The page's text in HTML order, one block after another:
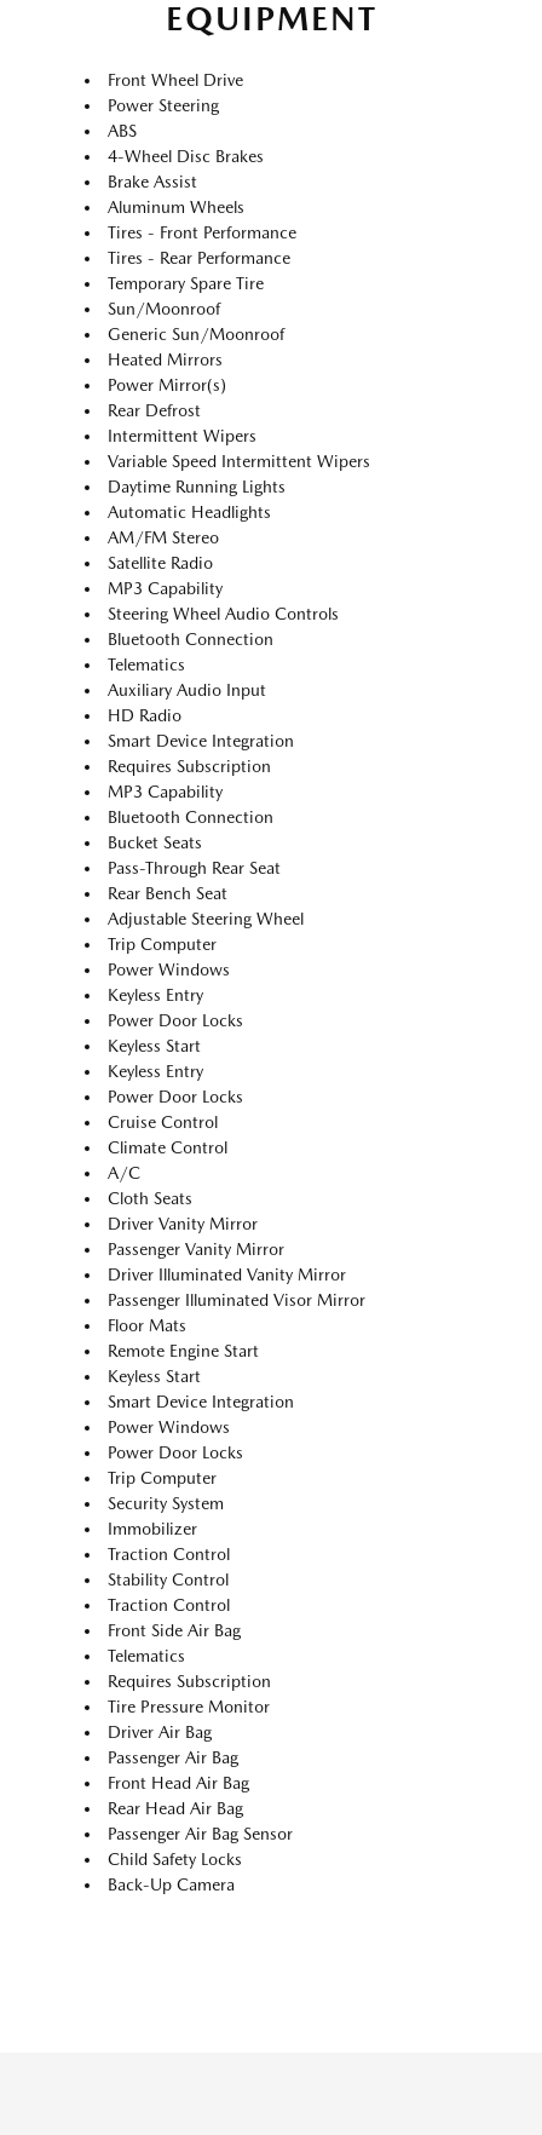
EQUIPMENT
Front Wheel Drive
Power Steering
ABS
4-Wheel Disc Brakes
Brake Assist
Aluminum Wheels
Tires - Front Performance
Tires - Rear Performance
Temporary Spare Tire
Sun/Moonroof
Generic Sun/Moonroof
Heated Mirrors
Power Mirror(s)
Rear Defrost
Intermittent Wipers
Variable Speed Intermittent Wipers
Daytime Running Lights
Automatic Headlights
AM/FM Stereo
Satellite Radio
MP3 Capability
Steering Wheel Audio Controls
Bluetooth Connection
Telematics
Auxiliary Audio Input
HD Radio
Smart Device Integration
Requires Subscription
MP3 Capability
Bluetooth Connection
Bucket Seats
Pass-Through Rear Seat
Rear Bench Seat
Adjustable Steering Wheel
Trip Computer
Power Windows
Keyless Entry
Power Door Locks
Keyless Start
Keyless Entry
Power Door Locks
Cruise Control
Climate Control
A/C
Cloth Seats
Driver Vanity Mirror
Passenger Vanity Mirror
Driver Illuminated Vanity Mirror
Passenger Illuminated Visor Mirror
Floor Mats
Remote Engine Start
Keyless Start
Smart Device Integration
Power Windows
Power Door Locks
Trip Computer
Security System
Immobilizer
Traction Control
Stability Control
Traction Control
Front Side Air Bag
Telematics
Requires Subscription
Tire Pressure Monitor
Driver Air Bag
Passenger Air Bag
Front Head Air Bag
Rear Head Air Bag
Passenger Air Bag Sensor
Child Safety Locks
Back-Up Camera